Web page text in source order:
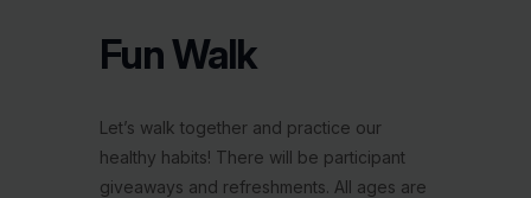
Fun Walk
Let’s walk together and practice our
healthy habits! There will be participant
giveaways and refreshments. All ages are